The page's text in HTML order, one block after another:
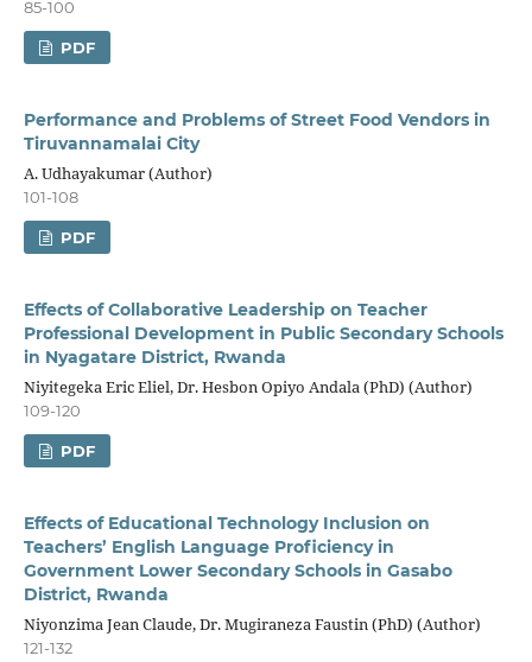
85-100
PDF
Performance and Problems of Street Food Vendors in
Tiruvannamalai City
A. Udhayakumar (Author)
101-108
PDF
Effects of Collaborative Leadership on Teacher
Professional Development in Public Secondary Schools
in Nyagatare District, Rwanda
Niyitegeka Eric Eliel, Dr. Hesbon Opiyo Andala (PhD) (Author)
109-120
PDF
Effects of Educational Technology Inclusion on
Teachers’ English Language Proficiency in
Government Lower Secondary Schools in Gasabo
District, Rwanda
Niyonzima Jean Claude, Dr. Mugiraneza Faustin (PhD) (Author)
121-132